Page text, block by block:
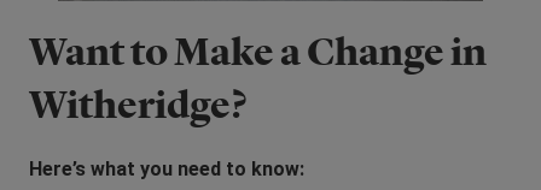
Want to Make a Change in
Witheridge?
Here’s what you need to know: